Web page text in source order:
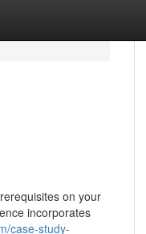
on your
incorporates
case-study-